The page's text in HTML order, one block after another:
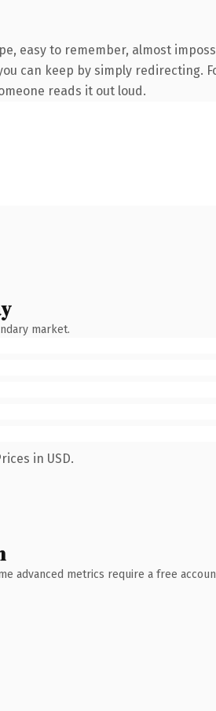
easy to remember, almost
can keep by simply redirecting.
reads it out loud.
market.
in USD.
advanced metrics require a free